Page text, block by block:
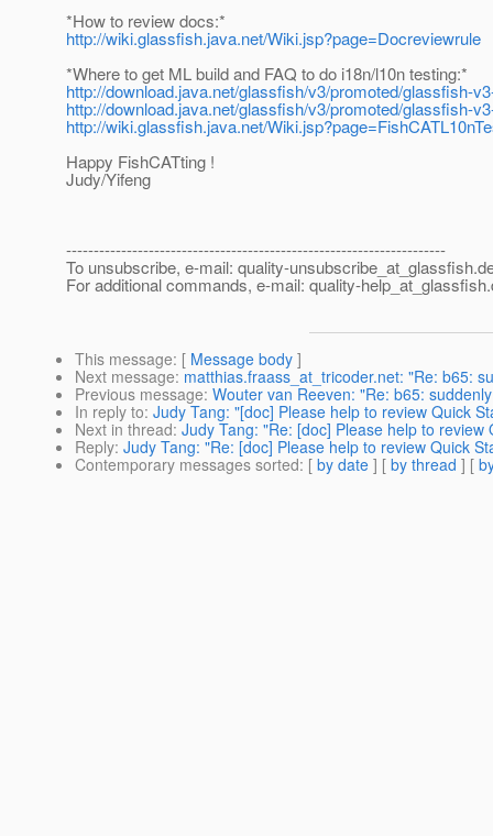
*How to review docs:*
http://wiki.glassfish.java.net/Wiki.jsp?page=Docreviewrule
*Where to get ML build and FAQ to do i18n/l10n testing:*
http://download.java.net/glassfish/v3/promoted/glassfish-
http://download.java.net/glassfish/v3/promoted/glassfish-
http://wiki.glassfish.java.net/
Happy FishCATting !
Judy/Yifeng
---------------------------------------------------------------------
To unsubscribe, e-mail: quality-unsubscribe_at_glassfish.
For additional commands, e-mail: quality-help_at_glassfish.
This message: [ Message body ]
Next message: matthias.fraass_at_tricoder.net: "Re: b65:
Previous message: Wouter van Reeven: "Re: b65:
In reply to: Judy Tang: "[doc] Please help to review Quick
Next in thread: Judy Tang: "Re: [doc] Please help to review
Reply: Judy Tang: "Re: [doc] Please help to review Quick
Contemporary messages sorted: [ by date ] [ by thread ] [